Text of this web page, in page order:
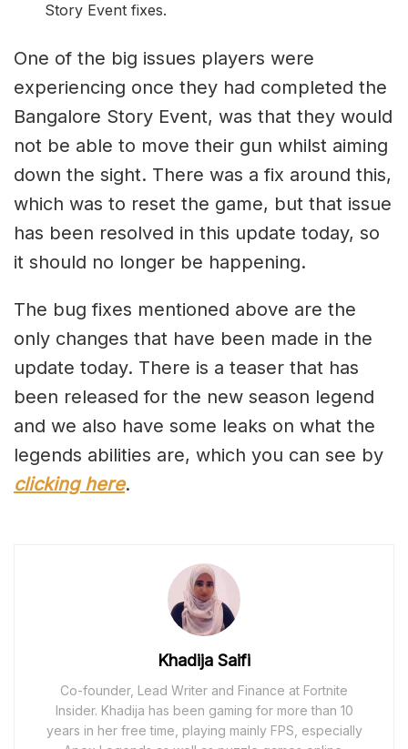
Story Event fixes.
One of the big issues players were
experiencing once they had completed the
Bangalore Story Event, was that they would
not be able to move their gun whilst aiming
down the sight. There was a fix around this,
which was to reset the game, but that issue
has been resolved in this update today, so
it should no longer be happening.
The bug fixes mentioned above are the
only changes that have been made in the
update today. There is a teaser that has
been released for the new season legend
and we also have some leaks on what the
legends abilities are, which you can see by
clicking here.
Khadija Saifi
Co-founder, Lead Writer and Finance at Fortnite
Insider. Khadija has been gaming for more than 10
years in her free time, playing mainly FPS, especially